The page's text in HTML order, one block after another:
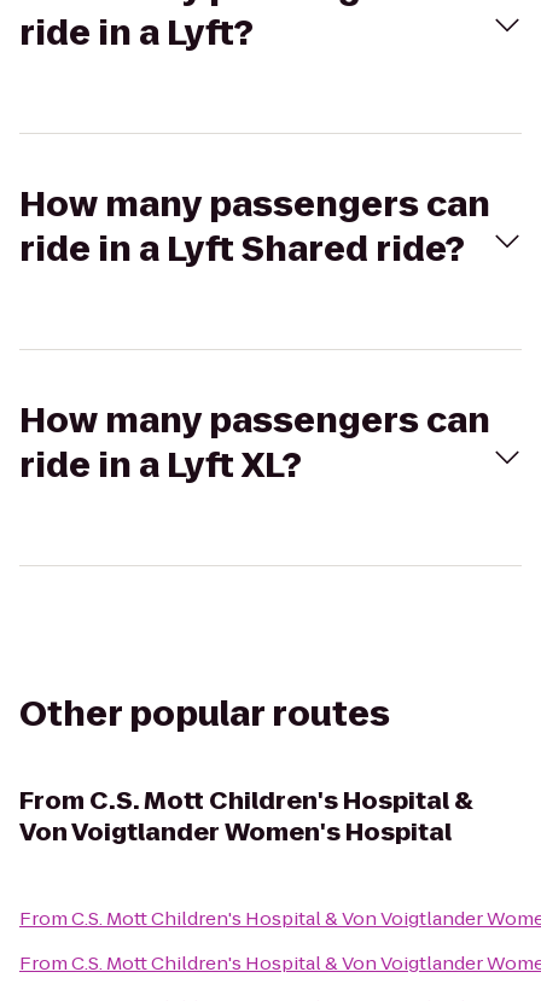
ride in a Lyft?
How many passengers can
ride in a Lyft Shared ride?
How many passengers can
ride in a Lyft XL?
Other popular routes
From C.S. Mott Children's Hospital &
Von Voigtlander Women's Hospital
FromC.S. Mott Children's Hospital & Von Voigtlander
FromC.S. Mott Children's Hospital & Von Voigtlander